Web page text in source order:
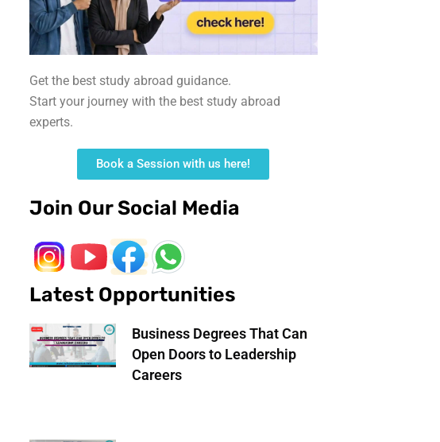
Get the best study abroad guidance.
Start your journey with the best study abroad
experts.
Book a Session with us here!
Join Our Social Media
Latest Opportunities
Business Degrees That Can
Open Doors to Leadership
Careers